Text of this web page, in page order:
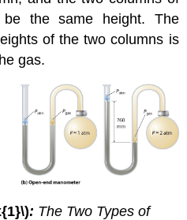
the same height. The
of the two columns is
gas.
: The Two Types of